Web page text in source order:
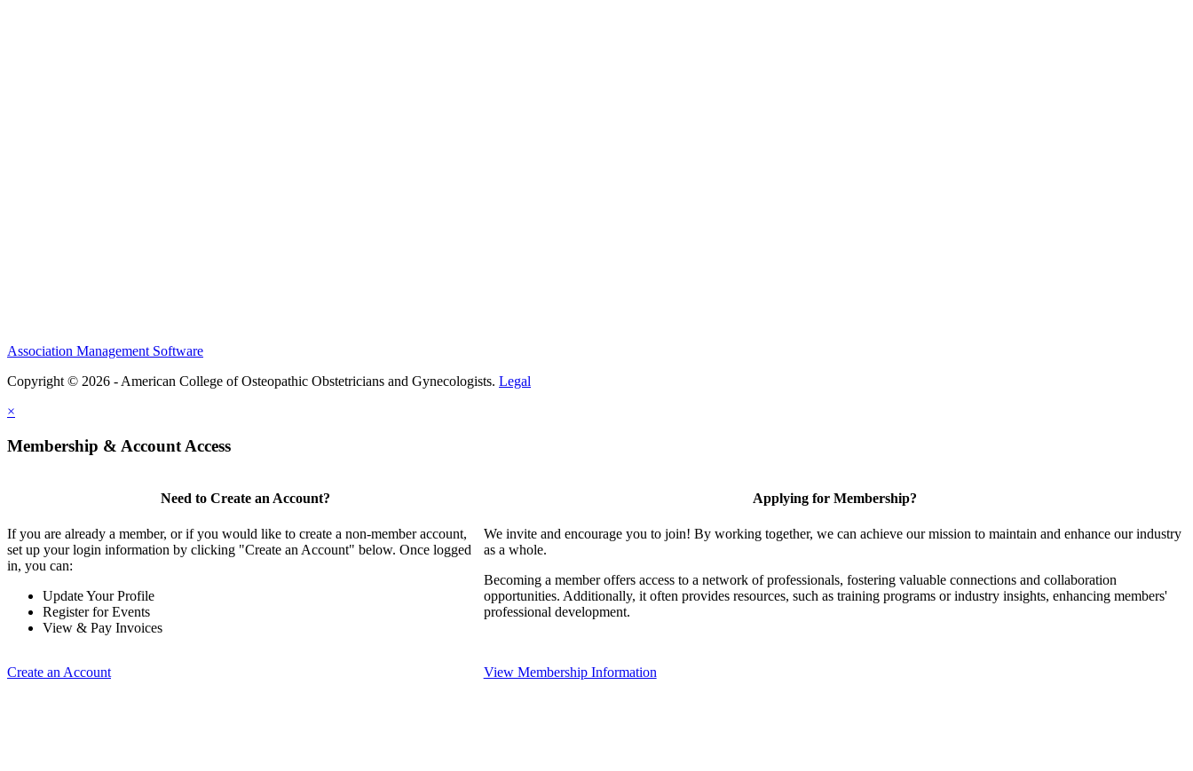
Association Management Software
Copyright © 2026 - American College of Osteopathic Obstetricians and Gynecologists. Legal
×
Membership & Account Access
Need to Create an Account?
If you are already a member, or if you would like to create a non-member account,
set up your login information by clicking "Create an Account" below. Once logged
in, you can:
Update Your Profile
Register for Events
View & Pay Invoices
Create an Account
Applying for Membership?
We invite and encourage you to join! By working together, we can achieve our mission to maintain and enhance our industry
as a whole.
Becoming a member offers access to a network of professionals, fostering valuable connections and collaboration
opportunities. Additionally, it often provides resources, such as training programs or industry insights, enhancing members'
professional development.
View Membership Information